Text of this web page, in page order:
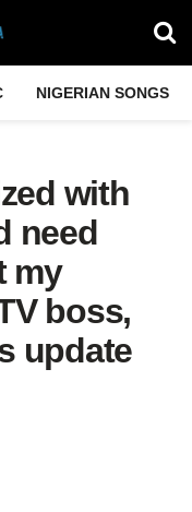
NIGERIAN SONGS
with
need
my
boss,
update